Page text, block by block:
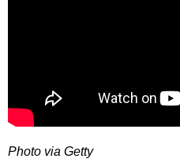
Photo via Getty